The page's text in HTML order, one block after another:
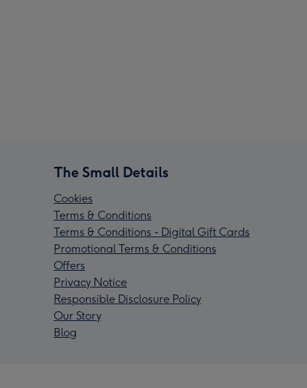
The Small Details
Cookies
Terms & Conditions
Terms & Conditions - Digital Gift Cards
Promotional Terms & Conditions
Offers
Privacy Notice
Responsible Disclosure Policy
Our Story
Blog